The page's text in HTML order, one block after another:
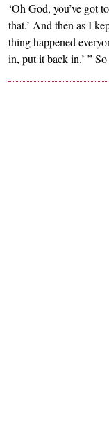
‘Oh God, you’ve got
that.’ And then as I
thing happened
in, put it back in.’ ”